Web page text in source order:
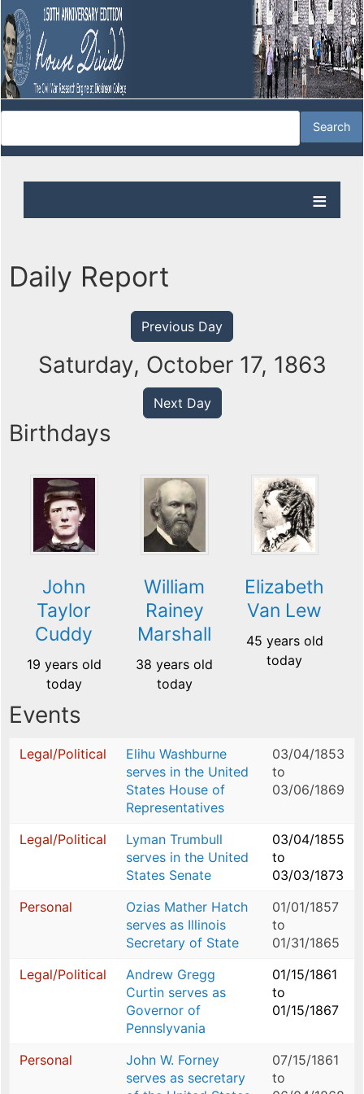
Daily Report
Previous Day
Saturday, October 17, 1863
Next Day
Birthdays
John
Taylor
Cuddy
19 years old
today
William
Rainey
Marshall
38 years old
today
Elizabeth
Van Lew
45 years old
today
Events
Legal/Political
Elihu Washburne
serves in the United
States House of
Representatives
03/04/1853
to
03/06/1869
Legal/Political
Lyman Trumbull
serves in the United
States Senate
03/04/1855
to
03/03/1873
Personal
Ozias Mather Hatch
serves as Illinois
Secretary of State
01/01/1857
to
01/31/1865
Legal/Political
Andrew Gregg
Curtin serves as
Governor of
Pennslyvania
01/15/1861
to
01/15/1867
Personal
John W. Forney
serves as secretary
07/15/1861
to